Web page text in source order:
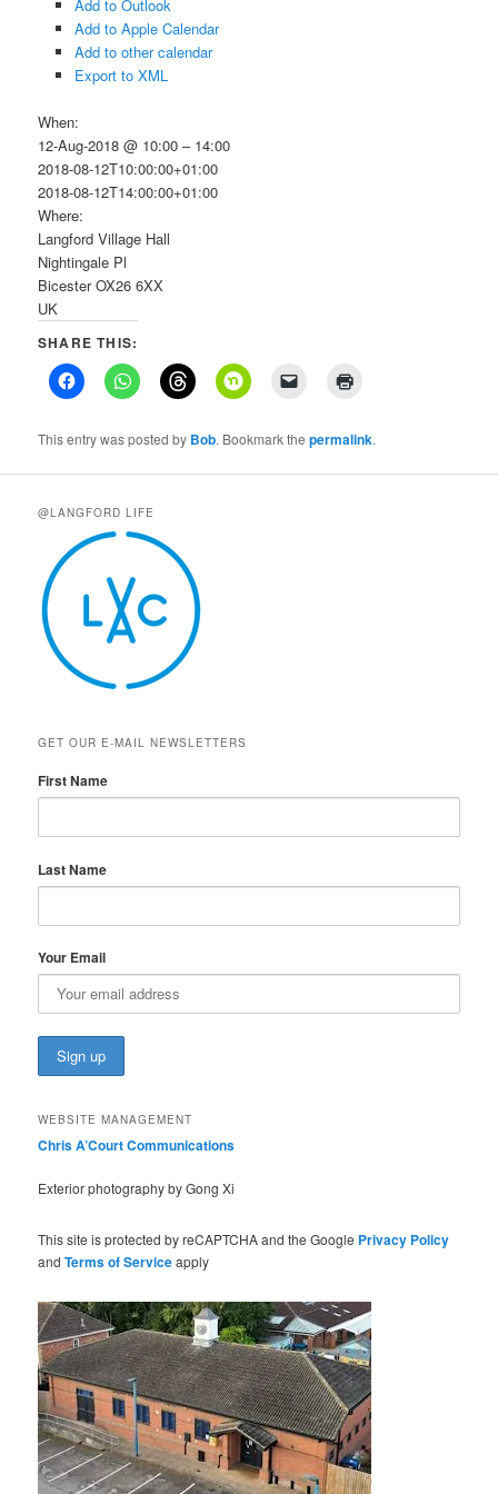
Add to Outlook
Add to Apple Calendar
Add to other calendar
Export to XML
When:
12-Aug-2018 @ 10:00 – 14:00
2018-08-12T10:00:00+01:00
2018-08-12T14:00:00+01:00
Where:
Langford Village Hall
Nightingale Pl
Bicester OX26 6XX
UK
SHARE THIS:
This entry was posted by Bob. Bookmark thepermalink.
@LANGFORD LIFE
GET OUR E-MAIL NEWSLETTERS
First Name
Last Name
Your Email
WEBSITE MANAGEMENT
Chris A’Court Communications
Exterior photography by Gong Xi
This site is protected by reCAPTCHA and the Google Privacy Policy
andTerms of Serviceapply